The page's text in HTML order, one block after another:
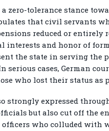
a zero-tolerance stance
that civil servants
reduced or entirely
interests and honor of
the state in serving the
cases, German
who lost their status as
expressed
but also cut off the
who colluded with